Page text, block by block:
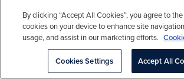
rates. Property prices in major
another example of financial
change has slowed sharply as new
measures have been put in place,
By clicking “Accept All Cookies”, you agree to
cookies on your device to enhance site
usage, and assist in our marketing efforts.
Cookies Settings Accept All